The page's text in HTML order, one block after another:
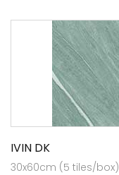
IVIN DK
30x60cm (5 tiles/box)